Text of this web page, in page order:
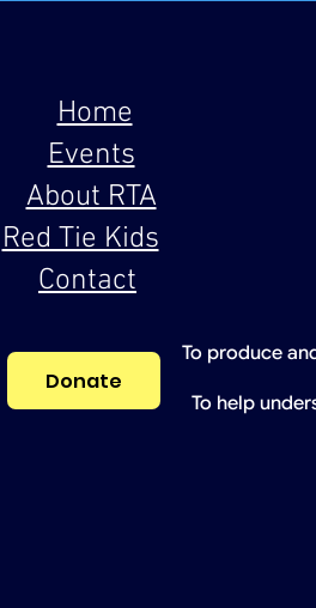
Home
Events
About RTA
Red Tie Kids
Contact
Donate
To produce
To help